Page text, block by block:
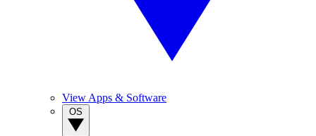
View Apps & Software